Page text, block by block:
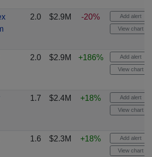
2.0 $2.9M -20% Add alert
View chart
2.0 $2.9M +186% Add alert
View chart
1.7 $2.4M +18% Add alert
View chart
1.6 $2.3M +18% Add alert
View chart